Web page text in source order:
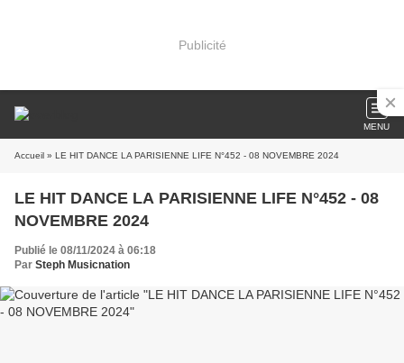
Publicité
MENU
Accueil » LE HIT DANCE LA PARISIENNE LIFE N°452 - 08 NOVEMBRE 2024
LE HIT DANCE LA PARISIENNE LIFE N°452 - 08
NOVEMBRE 2024
Publié le 08/11/2024 à 06:18
Par Steph Musicnation